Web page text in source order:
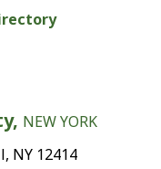
NEW YORK
NY 12414